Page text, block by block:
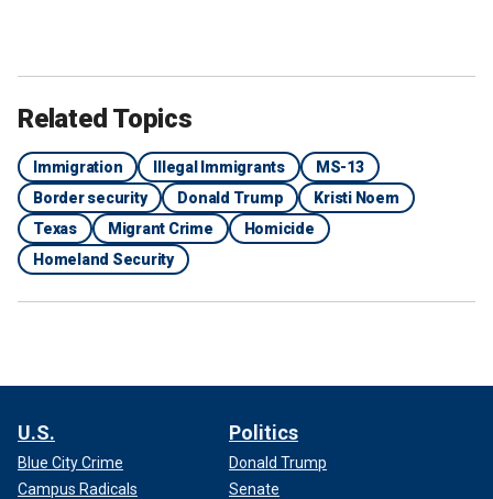
Related Topics
Immigration Illegal Immigrants
MS-13
Border security
Donald Trump
Kristi Noem
Texas
Migrant Crime
Homicide
Homeland Security
U.S.
Blue City Crime
Campus Radicals
Politics
Donald Trump
Senate